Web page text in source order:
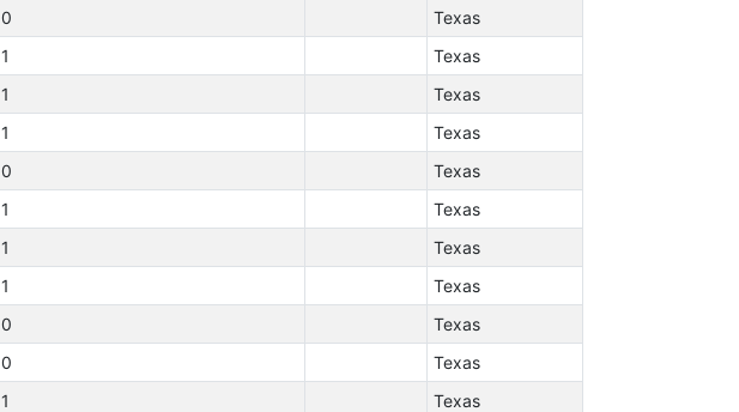
0
Texas
1
Texas
1
Texas
1
Texas
0
Texas
1
Texas
1
Texas
1
Texas
0
Texas
0
Texas
1
Texas